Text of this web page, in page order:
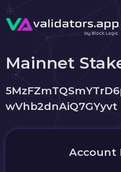
Mainnet
wVhb2dnAiQ7GYyvt
Account